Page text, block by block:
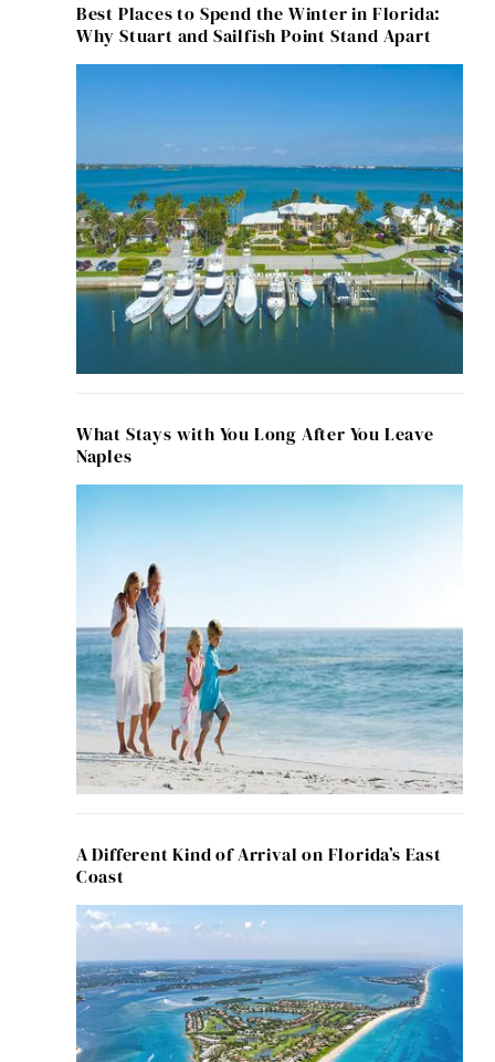
Best Places to Spend the Winter in Florida:
Why Stuart and Sailfish Point Stand Apart
What Stays with You Long After You Leave
Naples
A Different Kind of Arrival on Florida’s East
Coast